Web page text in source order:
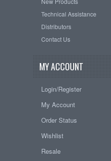
Technical Assistance
Distributors
Contact Us
MY ACCOUNT
Login/Register
My Account
Order Status
Wishlist
Resale